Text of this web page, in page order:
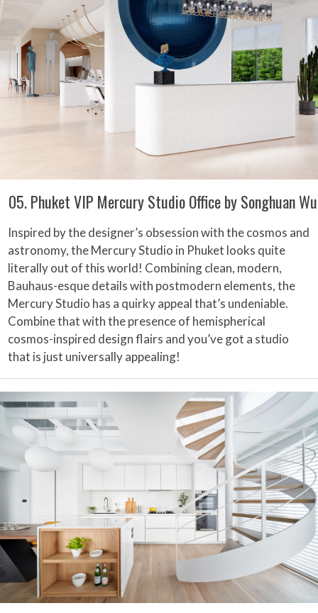
05. Phuket VIP Mercury Studio Office by Songhuan Wu
Inspired by the designer’s obsession with the cosmos and
astronomy, the Mercury Studio in Phuket looks quite
literally out of this world! Combining clean, modern,
Bauhaus-esque details with postmodern elements, the
Mercury Studio has a quirky appeal that’s undeniable.
Combine that with the presence of hemispherical
cosmos-inspired design flairs and you’ve got a studio
that is just universally appealing!